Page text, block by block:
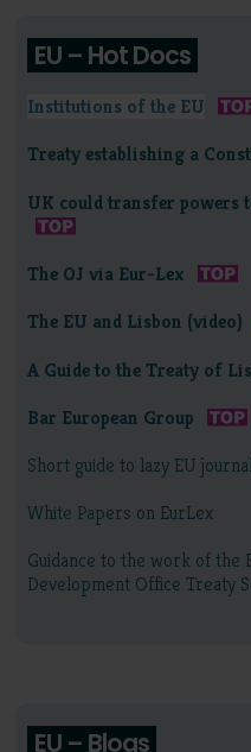
EU – Hot Docs
Institutions of the EU
Treaty establishing a
UK could transfer powers
The OJ via Eur-Lex
The EU and Lisbon (video)
A Guide to the Treaty of
Bar European Group
Short guide to lazy EU
White Papers on EurLex
Guidance to the work of the
Development Office Treaty
EU – Blogs